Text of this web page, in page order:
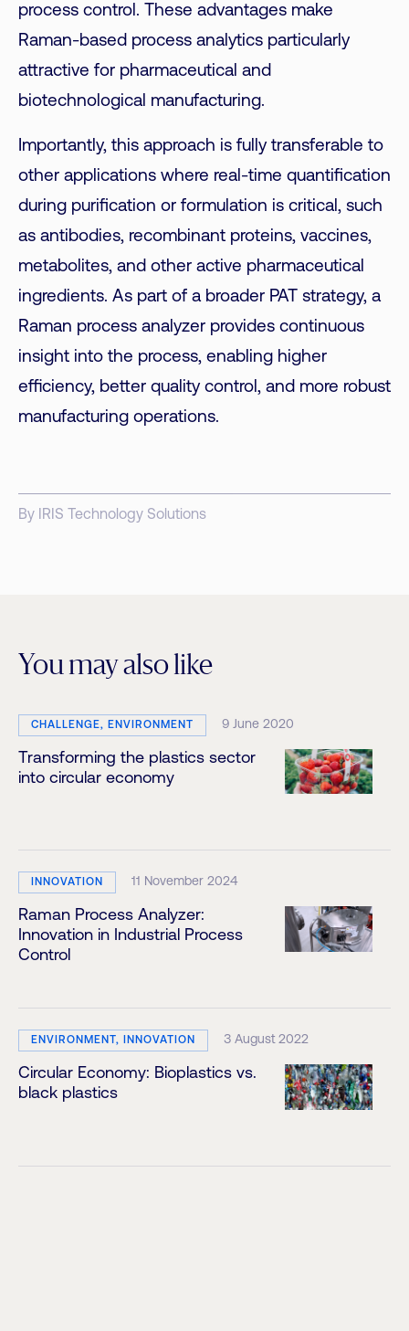
process control. These advantages make
Raman-based process analytics particularly
attractive for pharmaceutical and
biotechnological manufacturing.
Importantly, this approach is fully transferable to
other applications where real-time quantification
during purification or formulation is critical, such
as antibodies, recombinant proteins, vaccines,
metabolites, and other active pharmaceutical
ingredients. As part of a broader PAT strategy, a
Raman process analyzer provides continuous
insight into the process, enabling higher
efficiency, better quality control, and more robust
manufacturing operations.
By IRIS Technology Solutions
You may also like
CHALLENGE, ENVIRONMENT 9 June 2020
Transforming the plastics sector
into circular economy
INNOVATION 11 November 2024
Raman Process Analyzer:
Innovation in Industrial Process
Control
ENVIRONMENT, INNOVATION 3 August 2022
Circular Economy: Bioplastics vs.
black plastics